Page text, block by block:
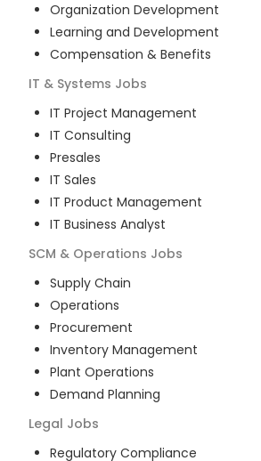
Organization Development
Learning and Development
Compensation & Benefits
IT & Systems Jobs
IT Project Management
IT Consulting
Presales
IT Sales
IT Product Management
IT Business Analyst
SCM & Operations Jobs
Supply Chain
Operations
Procurement
Inventory Management
Plant Operations
Demand Planning
Legal Jobs
Regulatory Compliance